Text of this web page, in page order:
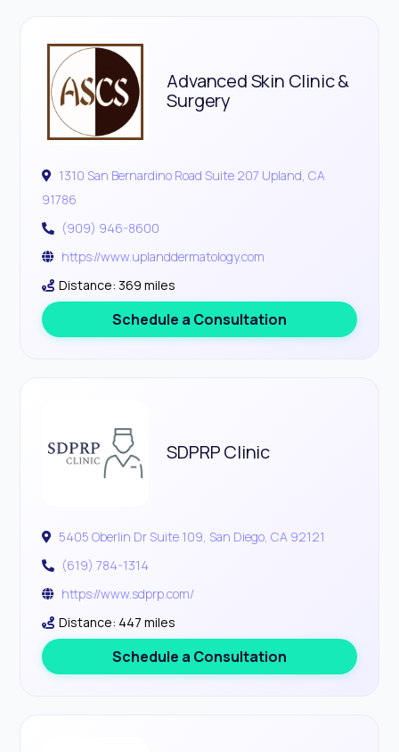
Advanced Skin Clinic &
Surgery
1310 San Bernardino Road Suite 207 Upland, CA
91786
(909) 946-8600
https://www.uplanddermatology.com
Distance: 369 miles
Schedule a Consultation
SDPRP Clinic
5405 Oberlin Dr Suite 109, San Diego, CA 92121
(619) 784-1314
https://www.sdprp.com/
Distance: 447 miles
Schedule a Consultation